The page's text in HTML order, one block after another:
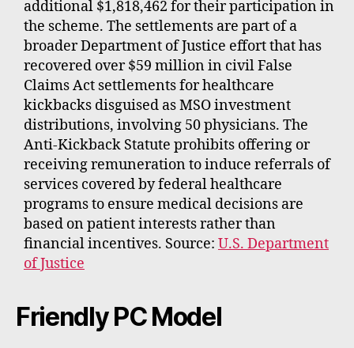
additional $1,818,462 for their participation in
the scheme. The settlements are part of a
broader Department of Justice effort that has
recovered over $59 million in civil False
Claims Act settlements for healthcare
kickbacks disguised as MSO investment
distributions, involving 50 physicians. The
Anti-Kickback Statute prohibits offering or
receiving remuneration to induce referrals of
services covered by federal healthcare
programs to ensure medical decisions are
based on patient interests rather than
financial incentives. Source: U.S. Department
of Justice
Friendly PC Model